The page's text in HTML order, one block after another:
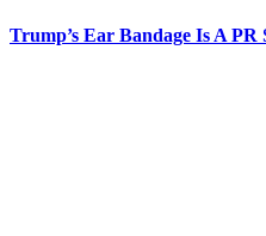
Trump’s Ear Bandage Is A